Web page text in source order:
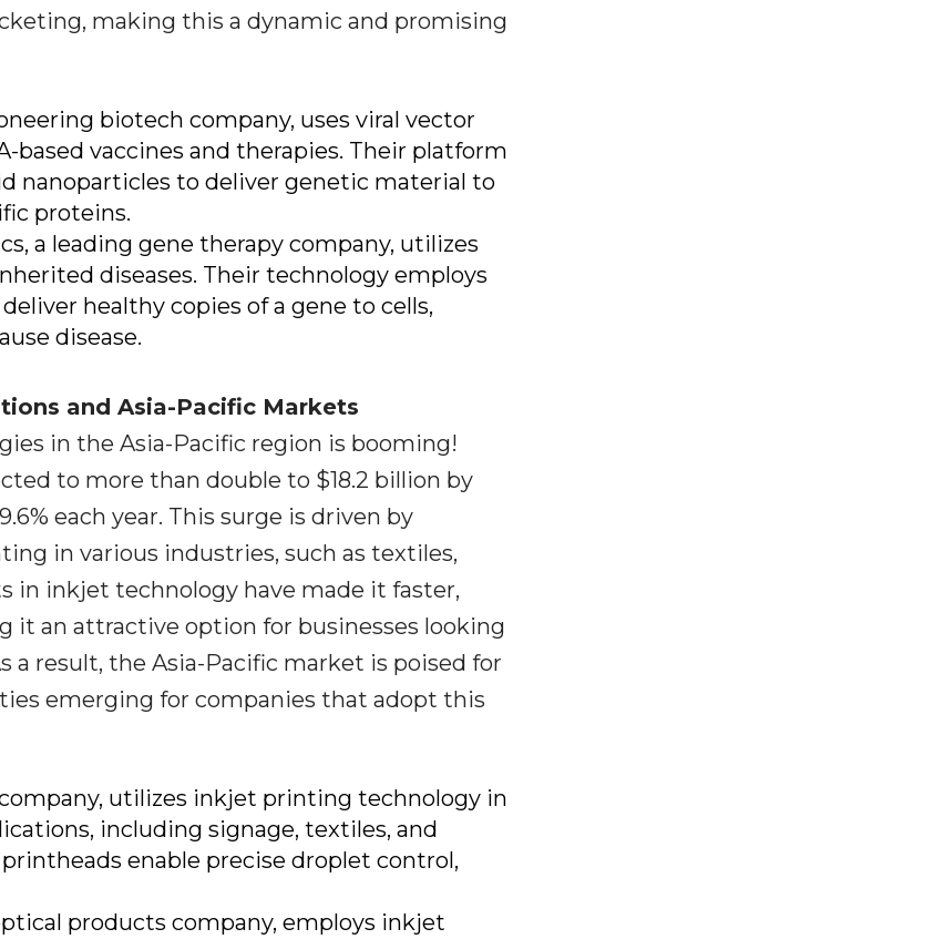
making this a dynamic and promising
biotech company, uses viral vector
vaccines and therapies. Their platform
nanoparticles to deliver genetic material to
proteins.
a leading gene therapy company, utilizes
diseases. Their technology employs
healthy copies of a gene to cells,
disease.
and Asia-Pacific Markets
in the Asia-Pacific region is booming!
to more than double to $18.2 billion by
each year. This surge is driven by
in various industries, such as textiles,
in inkjet technology have made it faster,
it an attractive option for businesses looking
result, the Asia-Pacific market is poised for
emerging for companies that adopt this
utilizes inkjet printing technology in
including signage, textiles, and
enable precise droplet control,
products company, employs inkjet